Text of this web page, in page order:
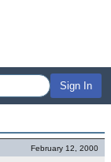
Sign In
February 12, 2000